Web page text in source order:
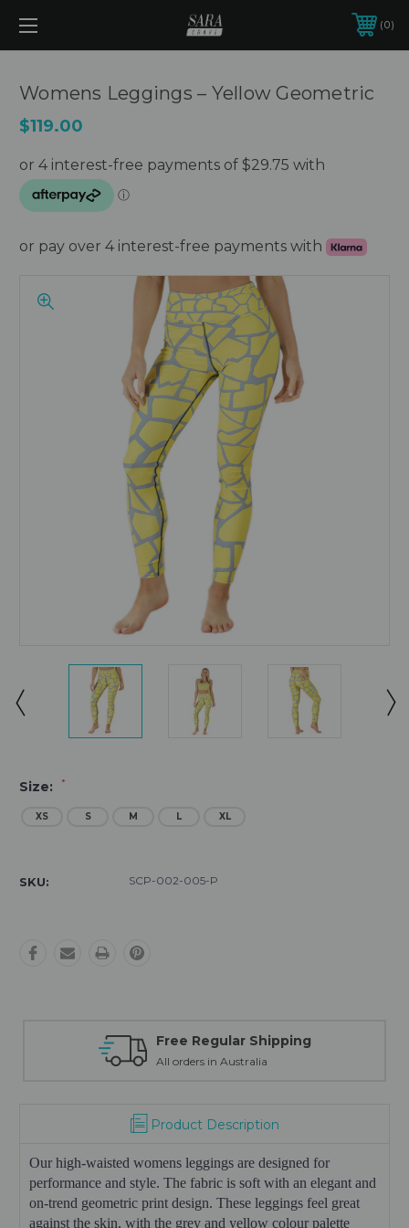
0
Womens Leggings – Yellow Geometric
$119.00
or pay over 4 interest-free payments with
Size: *
XS S M L XL
Stock:
SKU: SCP-002-005-P
Free Regular Shipping
All orders in Australia
Product Description
Our high-waisted womens leggings are designed for
performance and style. The fabric is soft with an elegant and
on-trend geometric print design. These leggings feel great
against the skin, with the grey and yellow colour palette